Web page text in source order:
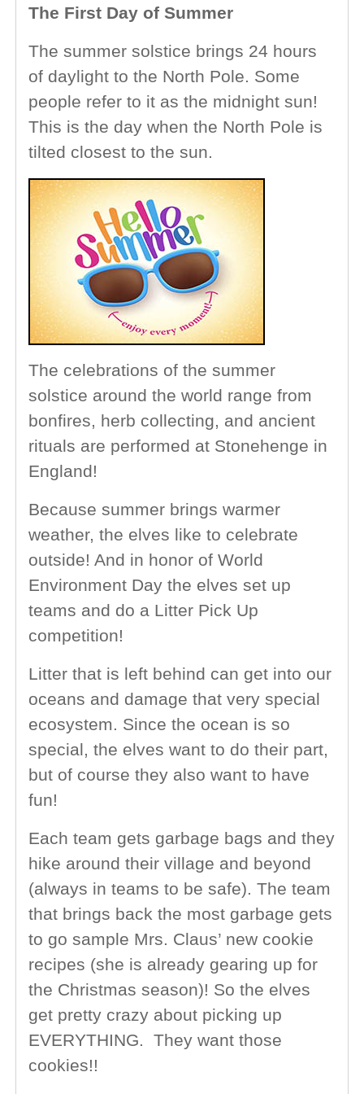
The First Day of Summer
The summer solstice brings 24 hours
of daylight to the North Pole. Some
people refer to it as the midnight sun!
This is the day when the North Pole is
tilted closest to the sun.
The celebrations of the summer
solstice around the world range from
bonfires, herb collecting, and ancient
rituals are performed at Stonehenge in
England!
Because summer brings warmer
weather, the elves like to celebrate
outside! And in honor of World
Environment Day the elves set up
teams and do a Litter Pick Up
competition!
Litter that is left behind can get into our
oceans and damage that very special
ecosystem. Since the ocean is so
special, the elves want to do their part,
but of course they also want to have
fun!
Each team gets garbage bags and they
hike around their village and beyond
(always in teams to be safe). The team
that brings back the most garbage gets
to go sample Mrs. Claus’ new cookie
recipes (she is already gearing up for
the Christmas season)! So the elves
get pretty crazy about picking up
EVERYTHING. They want those
cookies!!